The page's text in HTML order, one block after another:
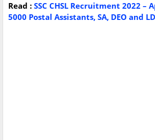
Read : SSC CHSL Recruitment 2022 –
5000 Postal Assistants, SA, DEO and